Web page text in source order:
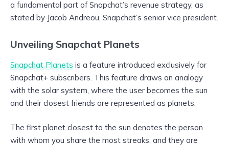
a fundamental part of Snapchat’s revenue strategy, as
stated by Jacob Andreou, Snapchat’s senior vice president.
Unveiling Snapchat Planets
Snapchat Planets is a feature introduced exclusively for
Snapchat+ subscribers. This feature draws an analogy
with the solar system, where the user becomes the sun
and their closest friends are represented as planets.
The first planet closest to the sun denotes the person
with whom you share the most streaks, and they are